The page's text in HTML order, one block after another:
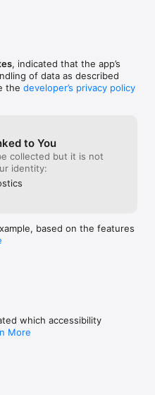
, indicated that the app’s
of data as described
the developer’s privacy policy
to You
collected but it is not
identity:
based on the features
which accessibility
More